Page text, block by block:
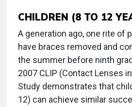
CHILDREN (8 TO 12
A generation ago, one rite of
have braces removed and
the summer before ninth
2007 CLIP (Contact Lenses
Study demonstrates that
12) can achieve similar